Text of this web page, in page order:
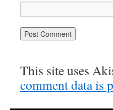
This site uses
comment data is